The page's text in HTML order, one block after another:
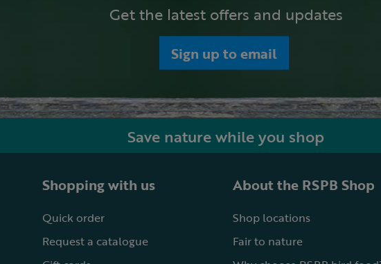
Get the latest offers and updates
Sign up to email
Save nature while you shop
Shopping with us
Quick order
Request a catalogue
About the RSPB Shop
Shop locations
Fair to nature